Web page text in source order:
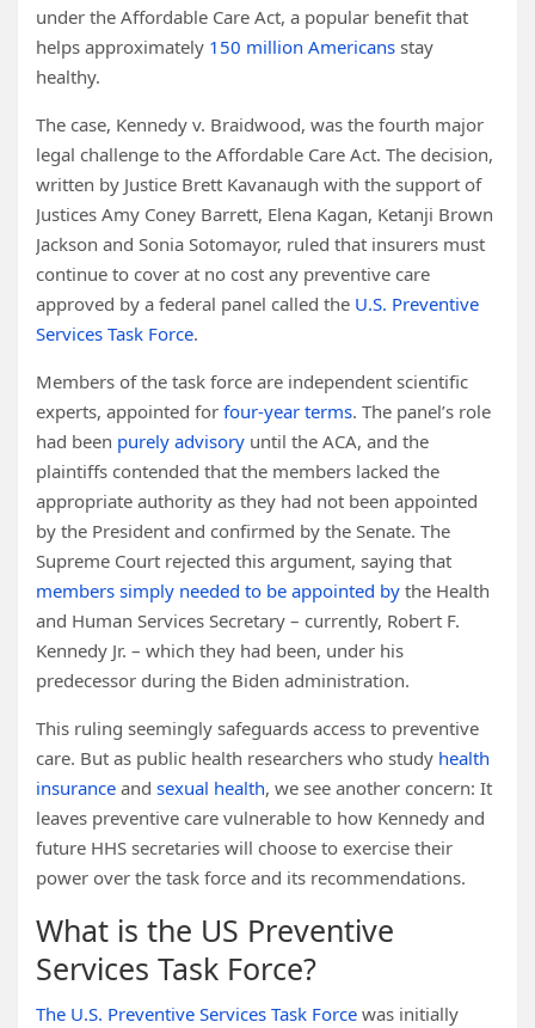
under the Affordable Care Act, a popular benefit that
helps approximately 150 million Americans stay
healthy.
The case, Kennedy v. Braidwood, was the fourth major
legal challenge to the Affordable Care Act. The decision,
written by Justice Brett Kavanaugh with the support of
Justices Amy Coney Barrett, Elena Kagan, Ketanji Brown
Jackson and Sonia Sotomayor, ruled that insurers must
continue to cover at no cost any preventive care
approved by a federal panel called the U.S. Preventive
Services Task Force.
Members of the task force are independent scientific
experts, appointed for four-year terms. The panel’s role
had been purely advisory until the ACA, and the
plaintiffs contended that the members lacked the
appropriate authority as they had not been appointed
by the President and confirmed by the Senate. The
Supreme Court rejected this argument, saying that
members simply needed to be appointed by the Health
and Human Services Secretary – currently, Robert F.
Kennedy Jr. – which they had been, under his
predecessor during the Biden administration.
This ruling seemingly safeguards access to preventive
care. But as public health researchers who study health
insurance and sexual health, we see another concern: It
leaves preventive care vulnerable to how Kennedy and
future HHS secretaries will choose to exercise their
power over the task force and its recommendations.
What is the US Preventive
Services Task Force?
The U.S. Preventive Services Task Force was initially